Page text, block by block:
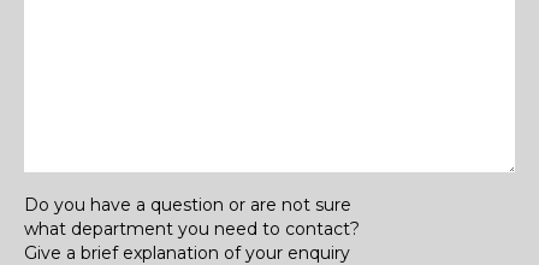
Do you have a question or are not sure
what department you need to contact?
Give a brief explanation of your enquiry